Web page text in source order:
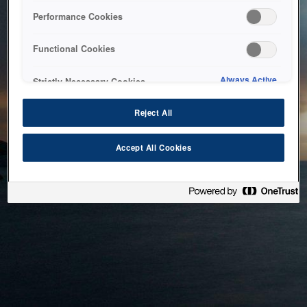
bringing the system back as soon as possible. Please check
back in a little while.
Performance Cookies
Functional Cookies
Strictly Necessary Cookies Always Active
Reject All
Accept All Cookies